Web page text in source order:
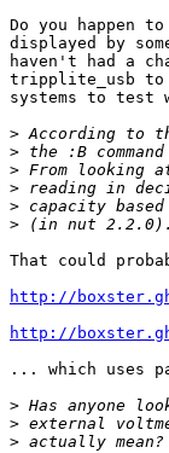
Do you happen
displayed by
haven't had a
tripplite_usb
systems to test
> According to
>
>
>
>
>
That could
http://
http://
... which uses
>
>
>